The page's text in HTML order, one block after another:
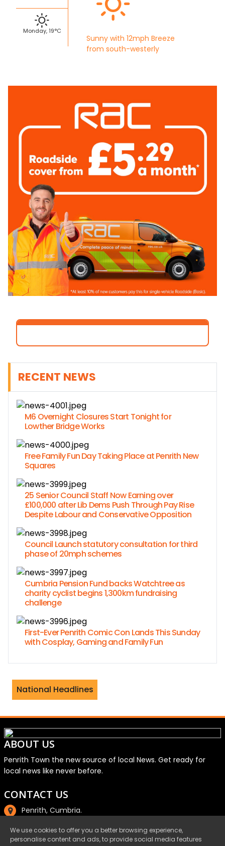
Monday, 19°C
Sunny with 12mph Breeze
from south-westerly
RECENT NEWS
M6 Overnight Closures Start Tonight for
Lowther Bridge Works
Free Family Fun Day Taking Place at Penrith New
Squares
25 Senior Council Staff Now Earning over
£100,000 after Lib Dems Push Through Pay Rise
Despite Labour and Conservative Opposition
Council Launch statutory consultation for third
phase of 20mph schemes
Cumbria Pension Fund backs Watchtree as
charity cyclist begins 1,300km fundraising
challenge
First-Ever Penrith Comic Con Lands This Sunday
with Cosplay, Gaming and Family Fun
National Headlines
Jordan separate after 23 years of
ABOUT US
Penrith Town the new source of local News. Get ready for
local news like never before.
CONTACT US
Penrith, Cumbria.
01768 800220
We use cookies to offer you a better browsing experience,
personalise content and ads, to provide social media features